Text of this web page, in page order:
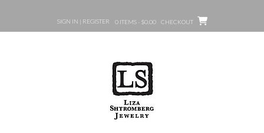
content
SIGN IN | REGISTER 0 ITEMS - $0.00 CHECKOUT